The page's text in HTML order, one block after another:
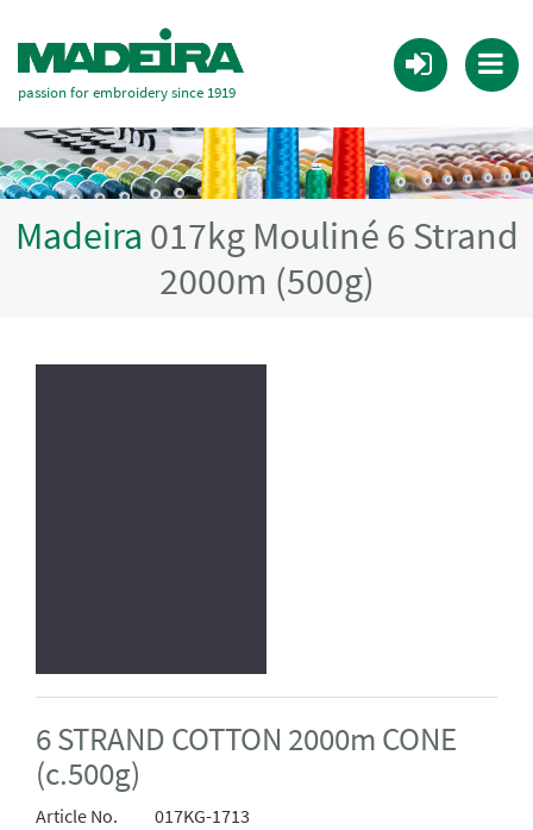
passion for embroidery since 1919
Madeira 017kg Mouliné 6 Strand
2000m (500g)
6 STRAND COTTON 2000m CONE
(c.500g)
Article No. 017KG-1713